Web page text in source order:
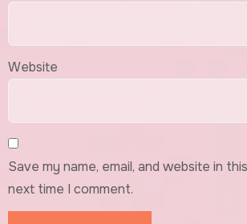
Website
Save my name, email, and website in
next time I comment.